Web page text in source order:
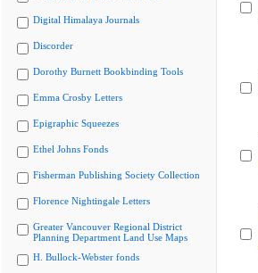
Digital Himalaya Journals
Discorder
Dorothy Burnett Bookbinding Tools
Emma Crosby Letters
Epigraphic Squeezes
Ethel Johns Fonds
Fisherman Publishing Society Collection
Florence Nightingale Letters
Greater Vancouver Regional District
Planning Department Land Use Maps
H. Bullock-Webster fonds